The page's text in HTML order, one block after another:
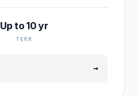
Up to 10 yr
TERM
→